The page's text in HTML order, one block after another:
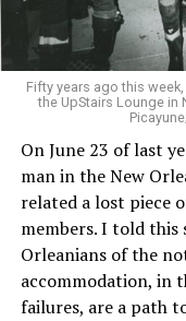
Fifty years ago this
the UpStairs Lounge in
On June 23 of last
man in the New
related a lost piece
members. I told this
Orleanians of the
accommodation, in
failures, are a path